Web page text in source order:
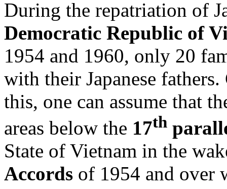
During the repatriation of
Democratic Republic of
1954 and 1960, only 20
with their Japanese
this, one can assume that
areas below the 17th
State of Vietnam in the
Accords of 1954 and over